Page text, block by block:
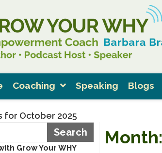
Coaching Speaking Blogs
for October 2025
Search
Grow Your WHY
Month: